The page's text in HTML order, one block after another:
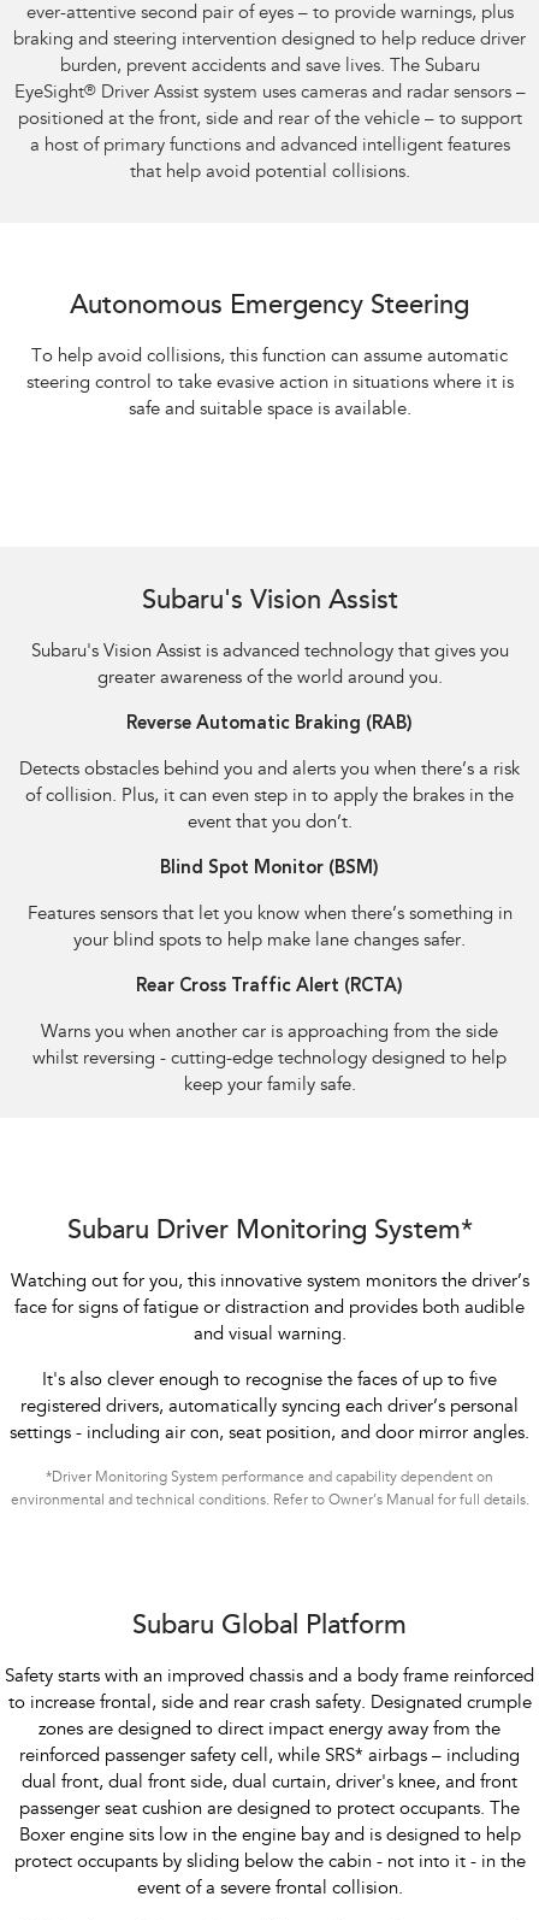
ever-attentive second pair of eyes – to provide warnings, plus
braking and steering intervention designed to help reduce driver
burden, prevent accidents and save lives. The Subaru
EyeSight®Driver Assist system uses cameras and radar sensors –
positioned at the front, side and rear of the vehicle – to support
a host of primary functions and advanced intelligent features
that help avoid potential collisions.
Autonomous Emergency Steering
To help avoid collisions, this function can assume automatic
steering control to take evasive action in situations where it is
safe and suitable space is available.
Subaru's Vision Assist
Subaru's Vision Assist is advanced technology that gives you
greater awareness of the world around you.
Reverse Automatic Braking (RAB)
Detects obstacles behind you and alerts you when there’s a risk
of collision. Plus, it can even step in to apply the brakes in the
event that you don’t.
Blind Spot Monitor (BSM)
Features sensors that let you know when there’s something in
your blind spots to help make lane changes safer.
Rear Cross Traffic Alert (RCTA)
Warns you when another car is approaching from the side
whilst reversing - cutting-edge technology designed to help
keep your family safe.
Subaru Driver Monitoring System*
Watching out for you, this innovative system monitors the driver’s
face for signs of fatigue or distraction and provides both audible
and visual warning.
It's also clever enough to recognise the faces of up to five
registered drivers, automatically syncing each driver’s personal
settings - including air con, seat position, and door mirror angles.
*Driver Monitoring System performance and capability dependent on
environmental and technical conditions. Refer to Owner’s Manual for full details.
Subaru Global Platform
Safety starts with an improved chassis and a body frame reinforced
to increase frontal, side and rear crash safety. Designated crumple
zones are designed to direct impact energy away from the
reinforced passenger safety cell, while SRS* airbags – including
dual front, dual front side, dual curtain, driver's knee, and front
passenger seat cushion are designed to protect occupants. The
Boxer engine sits low in the engine bay and is designed to help
protect occupants by sliding below the cabin - not into it - in the
event of a severe frontal collision.